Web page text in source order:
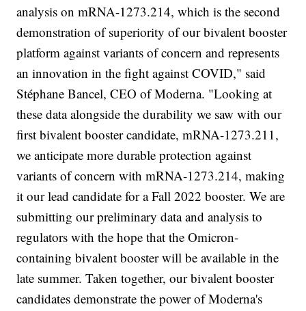
analysis on mRNA-1273.214, which is the second
demonstration of superiority of our bivalent booster
platform against variants of concern and represents
an innovation in the fight against COVID," said
Stéphane Bancel, CEO of Moderna. "Looking at
these data alongside the durability we saw with our
first bivalent booster candidate, mRNA-1273.211,
we anticipate more durable protection against
variants of concern with mRNA-1273.214, making
it our lead candidate for a Fall 2022 booster. We are
submitting our preliminary data and analysis to
regulators with the hope that the Omicron-
containing bivalent booster will be available in the
late summer. Taken together, our bivalent booster
candidates demonstrate the power of Moderna's